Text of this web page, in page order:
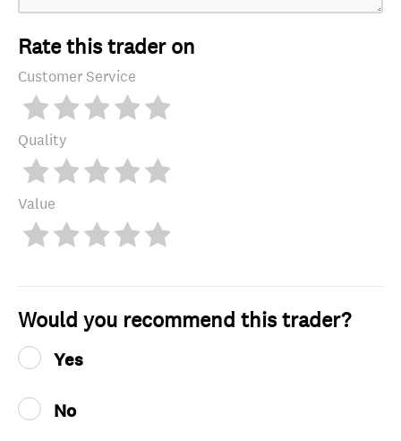
Rate this trader on
Customer Service
Quality
Value
Would you recommend this trader?
Yes
No